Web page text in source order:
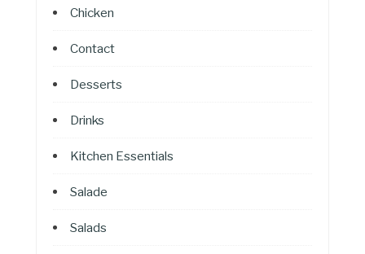
Chicken
Contact
Desserts
Drinks
Kitchen Essentials
Salade
Salads